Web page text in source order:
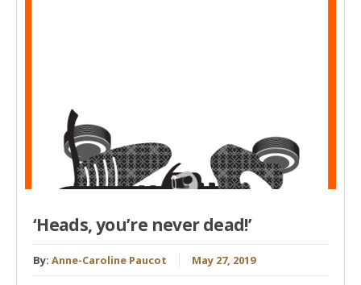
‘Heads, you’re never dead!’
By: Anne-Caroline Paucot May 27, 2019